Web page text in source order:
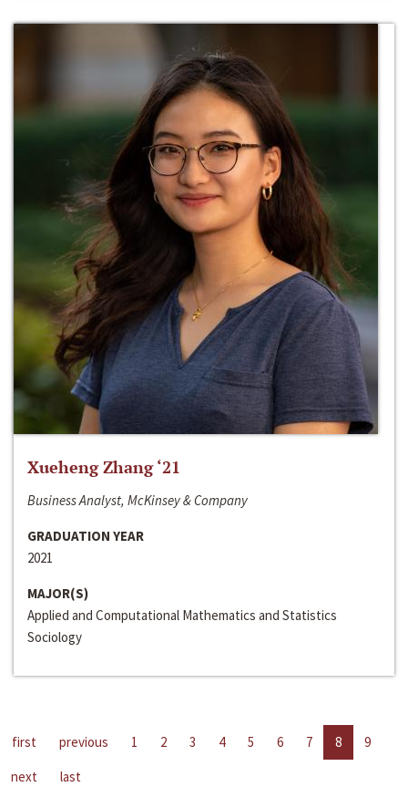
Xueheng Zhang ‘21
Business Analyst, McKinsey & Company
GRADUATION YEAR
2021
MAJOR(S)
Applied and Computational Mathematics and Statistics
Sociology
first previous 1 2 3 4 5 6 7 8
9
next
last